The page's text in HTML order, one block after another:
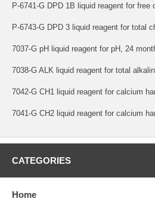
P-6741-G DPD 1B liquid reagent for free
P-6743-G DPD 3 liquid reagent for total
7037-G pH liquid reagent for pH, 24
7038-G ALK liquid reagent for total
7042-G CH1 liquid reagent for calcium
7041-G CH2 liquid reagent for calcium
CATEGORIES
Home